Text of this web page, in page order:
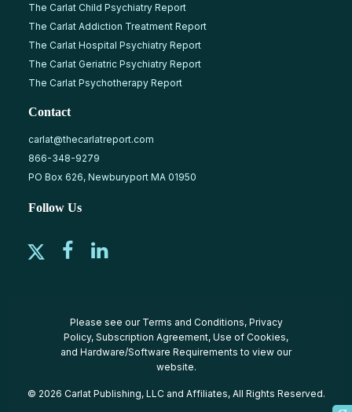
The Carlat Child Psychiatry Report
The Carlat Addiction Treatment Report
The Carlat Hospital Psychiatry Report
The Carlat Geriatric Psychiatry Report
The Carlat Psychotherapy Report
Contact
carlat@thecarlatreport.com
866-348-9279
PO Box 626, Newburyport MA 01950
Follow Us
Please see our Terms and Conditions, Privacy
Policy, Subscription Agreement, Use of Cookies,
and Hardware/Software Requirements to view our
website.
© 2026 Carlat Publishing, LLC and Affiliates, All Rights Reserved.